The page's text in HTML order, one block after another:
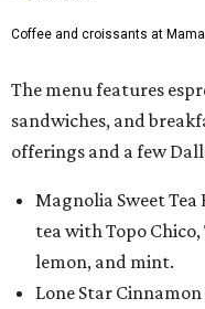
Coffee and croissants at
The menu features
sandwiches, and
offerings and a few
Magnolia Sweet
tea with Topo
lemon, and mint.
Lone Star